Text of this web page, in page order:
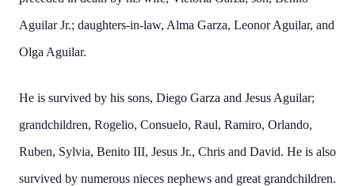
Aguilar Jr.; daughters-in-law, Alma Garza, Leonor Aguilar, and
Olga Aguilar.
He is survived by his sons, Diego Garza and Jesus Aguilar;
grandchildren, Rogelio, Consuelo, Raul, Ramiro, Orlando,
Ruben, Sylvia, Benito III, Jesus Jr., Chris and David. He is also
survived by numerous nieces nephews and great grandchildren.